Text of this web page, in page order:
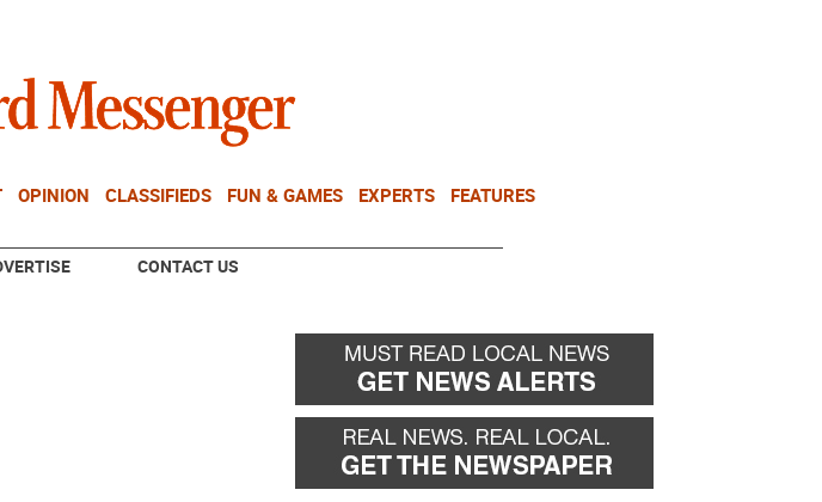
OPINION CLASSIFIEDS FUN & GAMES EXPERTS FEATURES
CONTACT US